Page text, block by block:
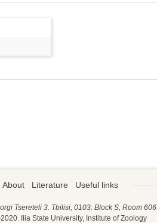
About Literature Useful links
Tsereteli 3. Tbilisi, 0103. Block S, Room 606.
Ilia State University, Institute of Zoology